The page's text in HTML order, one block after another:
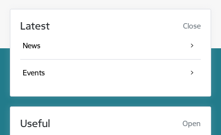
Latest Close
News
Events
Useful Open